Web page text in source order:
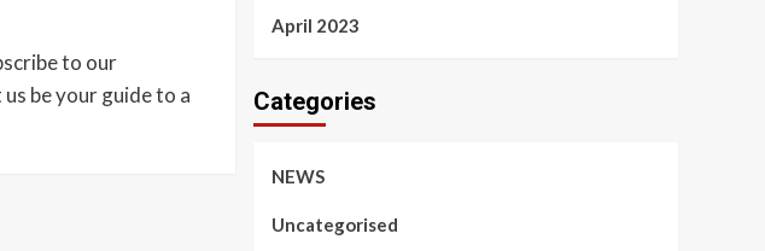
to our
be your guide to a
April 2023
Categories
NEWS
Uncategorised